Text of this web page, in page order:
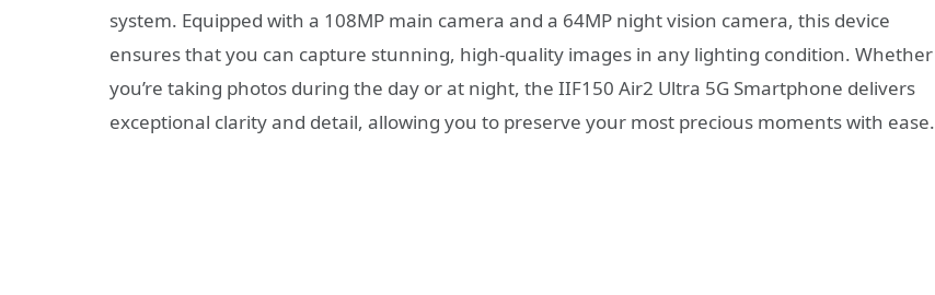
system. Equipped with a 108MP main camera and a 64MP night vision camera, this device
ensures that you can capture stunning, high-quality images in any lighting condition. Whether
you’re taking photos during the day or at night, the IIF150 Air2 Ultra 5G Smartphone delivers
exceptional clarity and detail, allowing you to preserve your most precious moments with ease.